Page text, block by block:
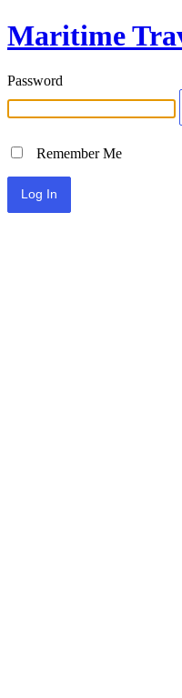
Maritime
Password
Remember Me